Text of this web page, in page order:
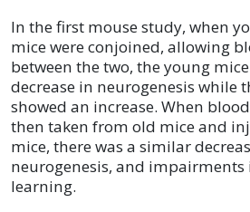
In the first mouse study, when
mice were conjoined, allowing
between the two, the young
decrease in neurogenesis while
showed an increase. When
then taken from old mice and
mice, there was a similar
neurogenesis, and
learning.